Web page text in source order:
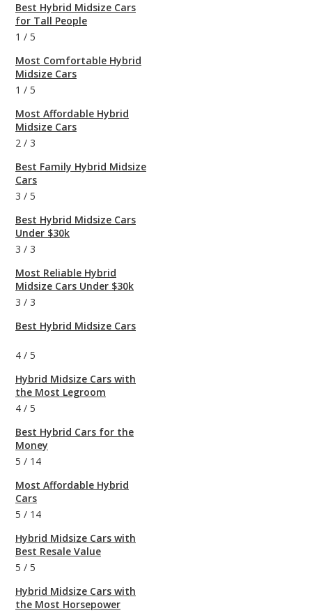
Best Hybrid Midsize Cars
for Tall People
1 / 5
Most Comfortable Hybrid
Midsize Cars
1 / 5
Most Affordable Hybrid
Midsize Cars
2 / 3
Best Family Hybrid Midsize
Cars
3 / 5
Best Hybrid Midsize Cars
Under $30k
3 / 3
Most Reliable Hybrid
Midsize Cars Under $30k
3 / 3
Best Hybrid Midsize Cars
4 / 5
Hybrid Midsize Cars with
the Most Legroom
4 / 5
Best Hybrid Cars for the
Money
5 / 14
Most Affordable Hybrid
Cars
5 / 14
Hybrid Midsize Cars with
Best Resale Value
5 / 5
Hybrid Midsize Cars with
the Most Horsepower